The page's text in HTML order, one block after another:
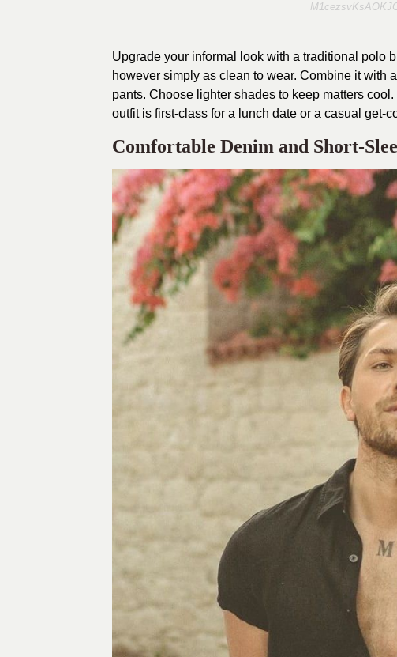
Upgrade your informal look with a traditional polo
however simply as clean to wear. Combine it with
pants. Choose lighter shades to keep matters
outfit is first-class for a lunch date or a casual get-
Comfortable Denim and Short-